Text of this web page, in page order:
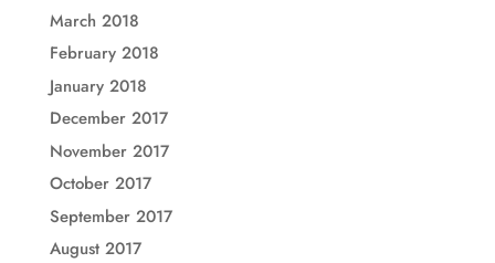
March 2018
February 2018
January 2018
December 2017
November 2017
October 2017
September 2017
August 2017